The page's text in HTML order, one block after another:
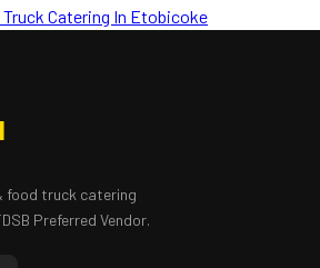
Catering In Etobicoke
food truck catering
Preferred Vendor.